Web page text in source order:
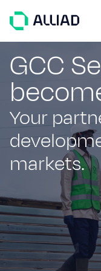
About
What guides us
GCC Services
Our team
Services
Engineering &
Supply & Logistics
Facilities
Support services
Global
GCC
Your
markets.